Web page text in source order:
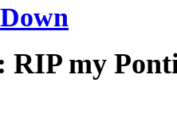
my